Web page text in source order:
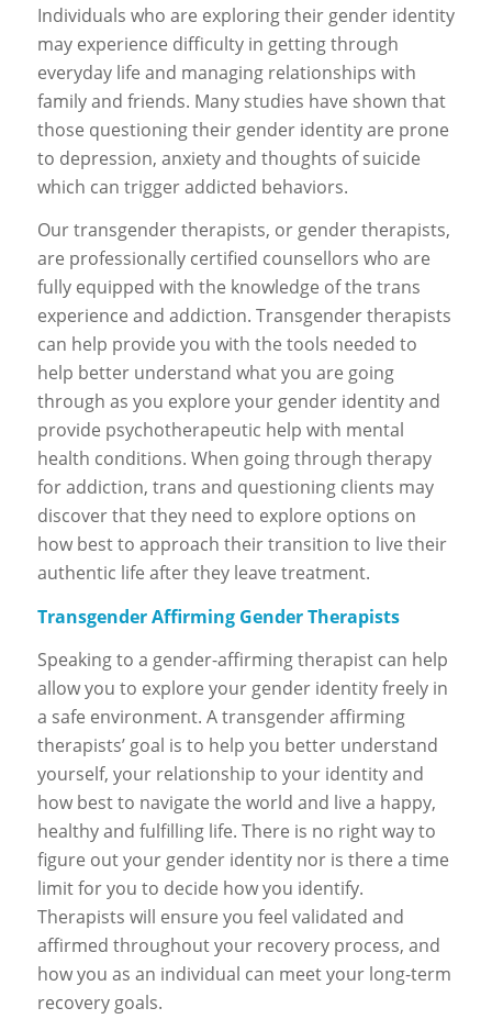
Individuals who are exploring their gender identity
may experience difficulty in getting through
everyday life and managing relationships with
family and friends. Many studies have shown that
those questioning their gender identity are prone
to depression, anxiety and thoughts of suicide
which can trigger addicted behaviors.
Our transgender therapists, or gender therapists,
are professionally certified counsellors who are
fully equipped with the knowledge of the trans
experience and addiction. Transgender therapists
can help provide you with the tools needed to
help better understand what you are going
through as you explore your gender identity and
provide psychotherapeutic help with mental
health conditions. When going through therapy
for addiction, trans and questioning clients may
discover that they need to explore options on
how best to approach their transition to live their
authentic life after they leave treatment.
Transgender Affirming Gender Therapists
Speaking to a gender-affirming therapist can help
allow you to explore your gender identity freely in
a safe environment. A transgender affirming
therapists’ goal is to help you better understand
yourself, your relationship to your identity and
how best to navigate the world and live a happy,
healthy and fulfilling life. There is no right way to
figure out your gender identity nor is there a time
limit for you to decide how you identify.
Therapists will ensure you feel validated and
affirmed throughout your recovery process, and
how you as an individual can meet your long-term
recovery goals.